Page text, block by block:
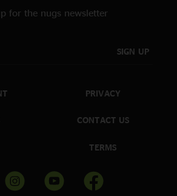
for the nugs newsletter
SIGN UP
PRIVACY
CONTACT US
TERMS